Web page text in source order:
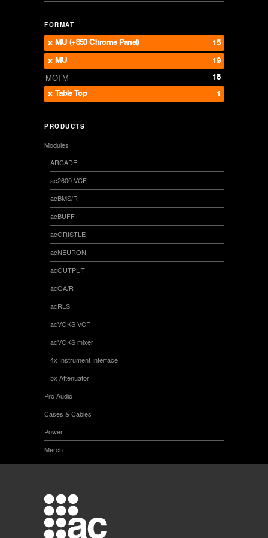
FORMAT
MU (+$50 Chrome Panel)
15
MU
19
MOTM
18
Table Top
1
PRODUCTS
Modules
ARCADE
ac2600 VCF
acBMS/R
acBUFF
acGRISTLE
acNEURON
acOUTPUT
acQA/R
acRLS
acVOKS VCF
acVOKS mixer
4x Instrument Interface
5x Attenuator
Pro Audio
Cases & Cables
Power
Merch